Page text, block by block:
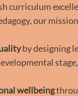
curriculum
our
by designing
wellbeing